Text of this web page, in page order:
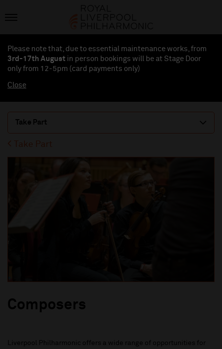
Please note that, due to essential maintenance works, from
3rd-17th August in person bookings will be at Stage Door
only from 12-5pm (card payments only)
Close
Take Part
Take Part
Composers
Liverpool Philharmonic offers a wide range of opportunities for